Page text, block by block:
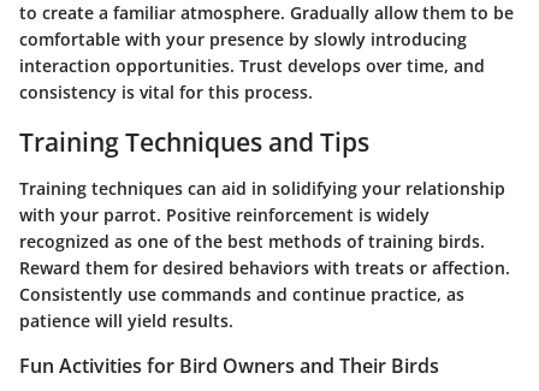
to create a familiar atmosphere. Gradually allow them to be
comfortable with your presence by slowly introducing
interaction opportunities. Trust develops over time, and
consistency is vital for this process.
Training Techniques and Tips
Training techniques can aid in solidifying your relationship
with your parrot. Positive reinforcement is widely
recognized as one of the best methods of training birds.
Reward them for desired behaviors with treats or affection.
Consistently use commands and continue practice, as
patience will yield results.
Fun Activities for Bird Owners and Their Birds